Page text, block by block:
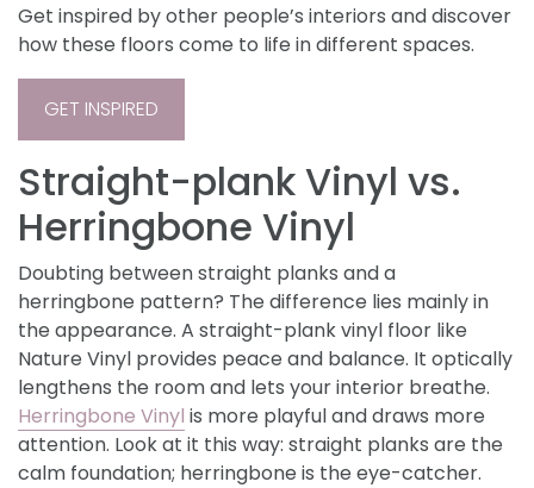
Get inspired by other people’s interiors and discover
how these floors come to life in different spaces.
GET INSPIRED
Straight-plank Vinyl vs.
Herringbone Vinyl
Doubting between straight planks and a
herringbone pattern? The difference lies mainly in
the appearance. A straight-plank vinyl floor like
Nature Vinyl provides peace and balance. It optically
lengthens the room and lets your interior breathe.
Herringbone Vinyl is more playful and draws more
attention. Look at it this way: straight planks are the
calm foundation; herringbone is the eye-catcher.